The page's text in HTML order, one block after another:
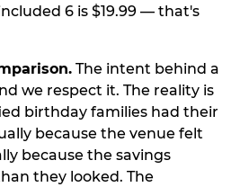
6 is $19.99 — that's
The intent behind a
we respect it. The reality is
birthday families had their
because the venue felt
because the savings
they looked. The